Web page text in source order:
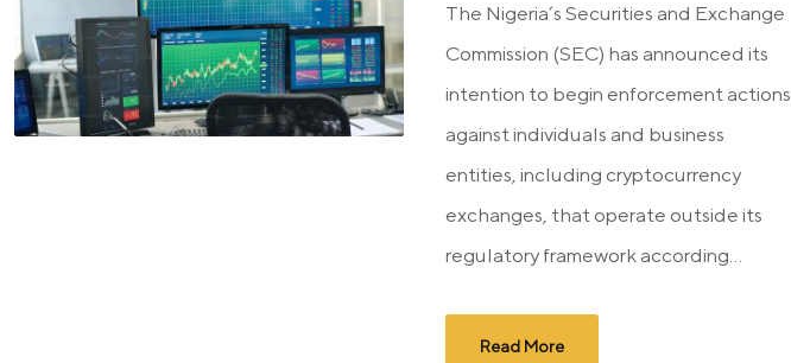
The Nigeria’s Securities and Exchange
Commission (SEC) has announced its
intention to begin enforcement actions
against individuals and business
entities, including cryptocurrency
exchanges, that operate outside its
regulatory framework according...
Read More